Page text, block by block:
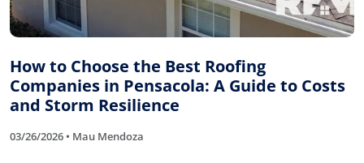
How to Choose the Best Roofing
Companies in Pensacola: A Guide to Costs
and Storm Resilience
03/26/2026 • Mau Mendoza